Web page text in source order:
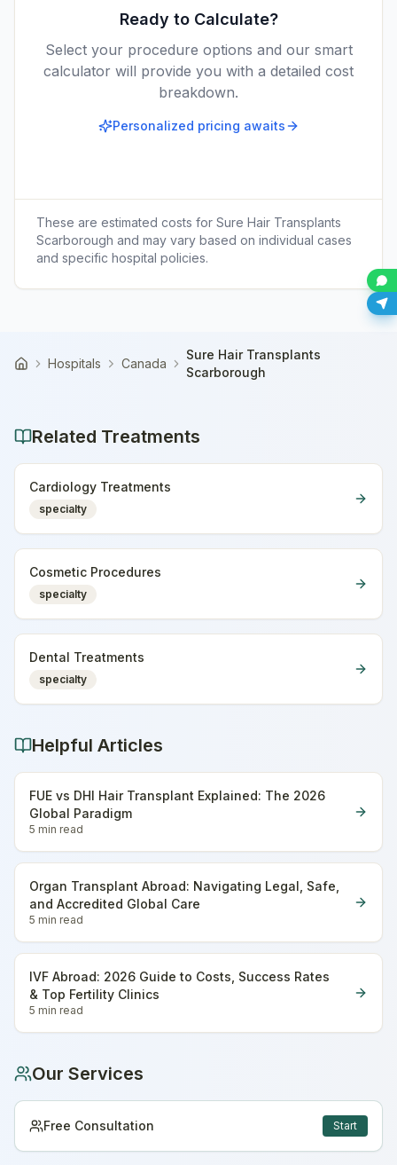
Ready to Calculate?
Select your procedure options and our smart
calculator will provide you with a detailed cost
breakdown.
Personalized pricing awaits
These are estimated costs for Sure Hair Transplants
Scarborough and may vary based on individual cases
and specific hospital policies.
Home Hospitals Canada
Sure Hair Transplants
Scarborough
Related Treatments
Cardiology Treatments
specialty
Cosmetic Procedures
specialty
Dental Treatments
specialty
Helpful Articles
FUE vs DHI Hair Transplant Explained: The 2026
Global Paradigm
5 min read
Organ Transplant Abroad: Navigating Legal, Safe,
and Accredited Global Care
5 min read
IVF Abroad: 2026 Guide to Costs, Success Rates
& Top Fertility Clinics
5 min read
Our Services
Free Consultation Start